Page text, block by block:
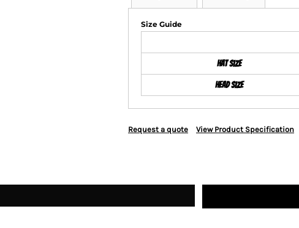
Size Guide
Hat Size
Head Size
Request a quote View Product Specification